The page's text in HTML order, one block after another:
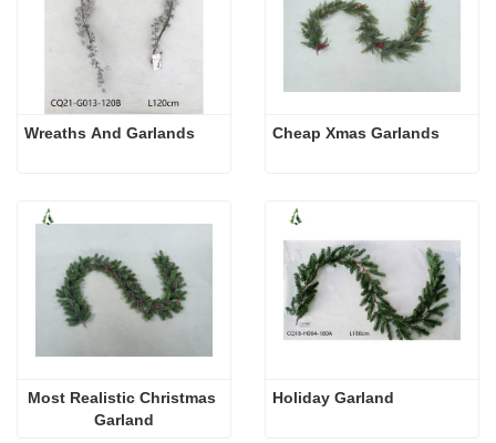
Wreaths And Garlands Cheap Xmas Garlands
Most Realistic Christmas
Garland
Holiday Garland